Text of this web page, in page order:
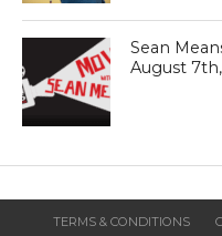
Sean
August
TERMS & CONDITIONS